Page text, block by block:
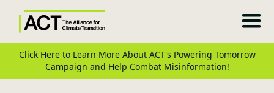
Click Here to Learn More About ACT's Powering Tomorrow
Campaign and Help Combat Misinformation!